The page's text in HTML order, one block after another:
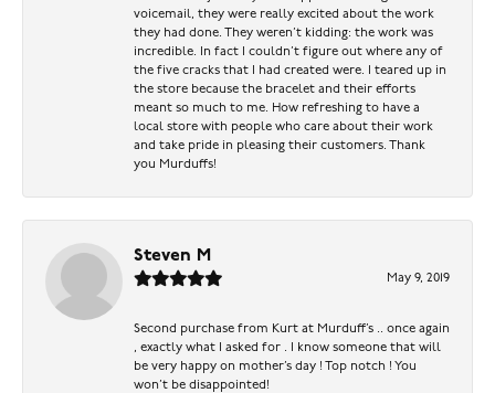
voicemail, they were really excited about the work
they had done. They weren’t kidding: the work was
incredible. In fact I couldn’t figure out where any of
the five cracks that I had created were. I teared up in
the store because the bracelet and their efforts
meant so much to me. How refreshing to have a
local store with people who care about their work
and take pride in pleasing their customers. Thank
you Murduffs!
Steven M
May 9, 2019
Second purchase from Kurt at Murduff’s .. once again
, exactly what I asked for . I know someone that will
be very happy on mother’s day ! Top notch ! You
won’t be disappointed!